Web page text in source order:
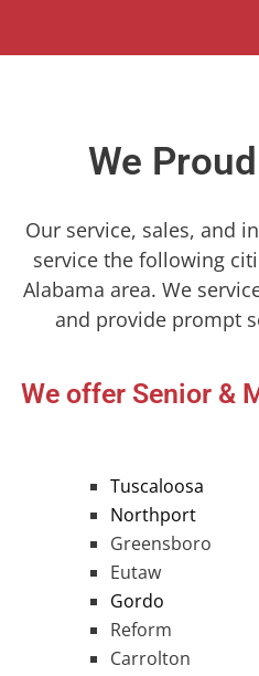
We
Our service, sales, and
service the following
Alabama area. We
and provide prompt
We offer Senior &
Tuscaloosa
Northport
Greensboro
Eutaw
Gordo
Reform
Carrolton